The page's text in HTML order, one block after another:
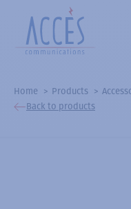
Home Products
Back to products